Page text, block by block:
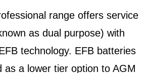
range offers service
as dual purpose) with
technology. EFB batteries
as a lower tier option to AGM